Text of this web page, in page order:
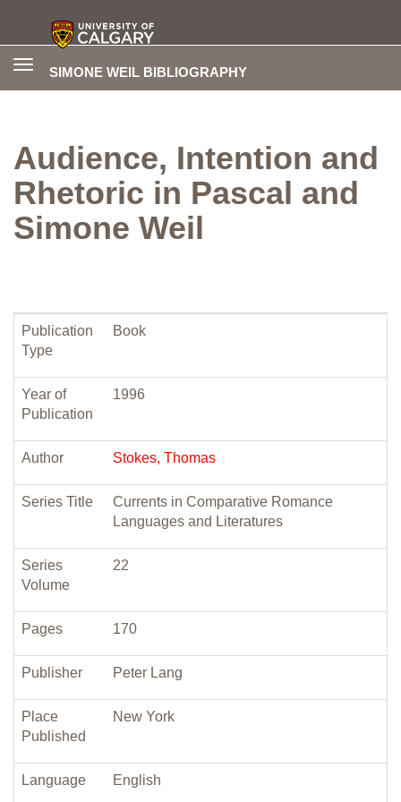
SIMONE WEIL BIBLIOGRAPHY
Toggle
Audience, Intention and
Rhetoric in Pascal and
Simone Weil
Publication
Type
Book
Year of
Publication
1996
Author Stokes, Thomas
Series Title
Currents in Comparative Romance
Languages and Literatures
Series
Volume
22
Pages 170
Publisher Peter Lang
Place
Published
New York
Language English